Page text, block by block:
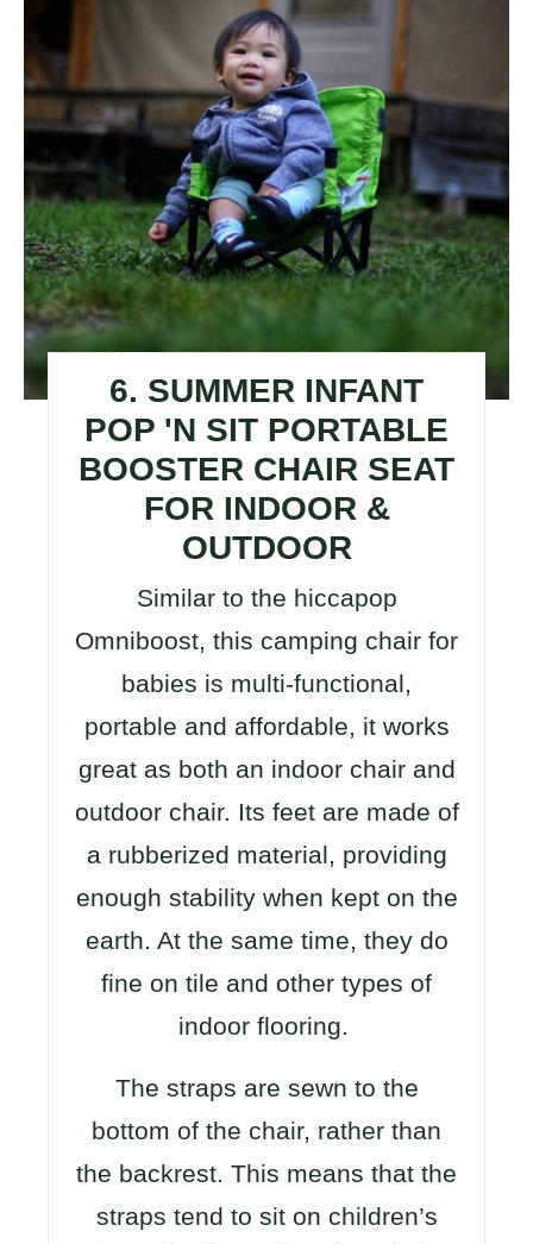
6. SUMMER INFANT
POP 'N SIT PORTABLE
BOOSTER CHAIR SEAT
FOR INDOOR &
OUTDOOR
Similar to the hiccapop
Omniboost, this camping chair for
babies is multi-functional,
portable and affordable, it works
great as both an indoor chair and
outdoor chair. Its feet are made of
a rubberized material, providing
enough stability when kept on the
earth. At the same time, they do
fine on tile and other types of
indoor flooring.
The straps are sewn to the
bottom of the chair, rather than
the backrest. This means that the
straps tend to sit on children’s